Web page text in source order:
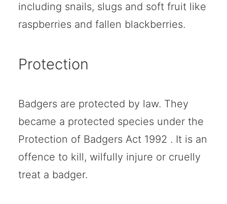
including snails, slugs and soft fruit like
raspberries and fallen blackberries.
Protection
Badgers are protected by law. They
became a protected species under the
Protection of Badgers Act 1992 . It is an
offence to kill, wilfully injure or cruelly
treat a badger.